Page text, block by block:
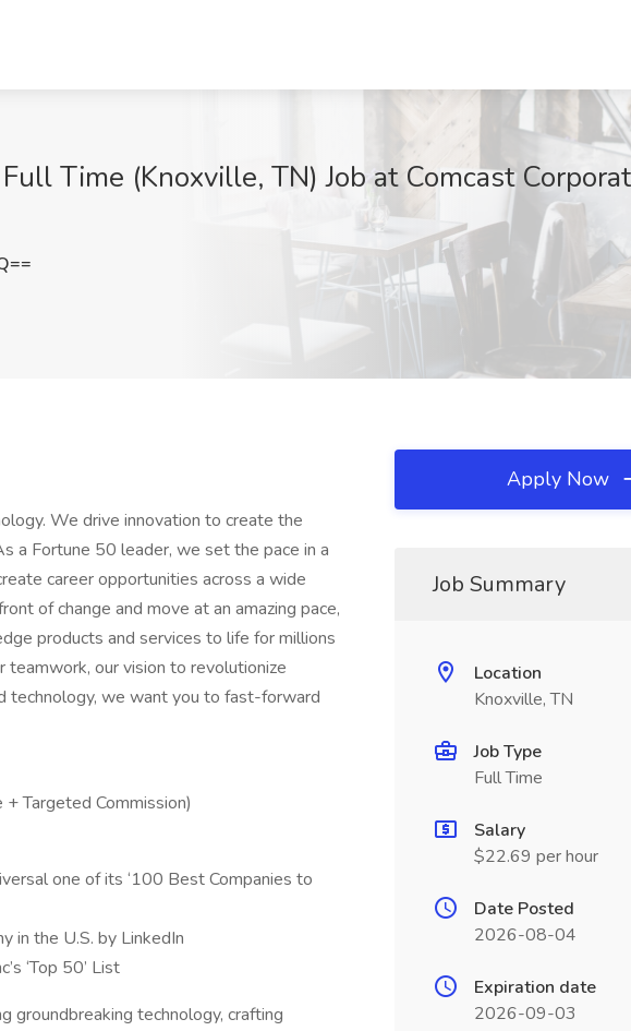
Time (Knoxville, TN) Job at Comcast
We drive innovation to create the
a Fortune 50 leader, we set the pace in a
career opportunities across a wide
of change and move at an amazing pace,
products and services to life for millions
teamwork, our vision to revolutionize
technology, we want you to fast-forward
Targeted Commission)
one of its ‘100 Best Companies to
in the U.S. by LinkedIn
‘Top 50’ List
groundbreaking technology, crafting
Apply Now
Job Summary
Location
Knoxville, TN
Job Type
Full Time
Salary
$22.69 per hour
Date Posted
2026-08-04
Expiration date
2026-09-03